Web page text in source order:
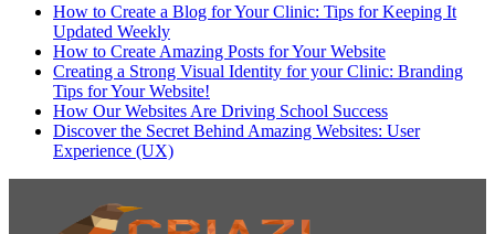
How to Create a Blog for Your Clinic: Tips for Keeping It
Updated Weekly
How to Create Amazing Posts for Your Website
Creating a Strong Visual Identity for your Clinic: Branding
Tips for Your Website!
How Our Websites Are Driving School Success
Discover the Secret Behind Amazing Websites: User
Experience (UX)